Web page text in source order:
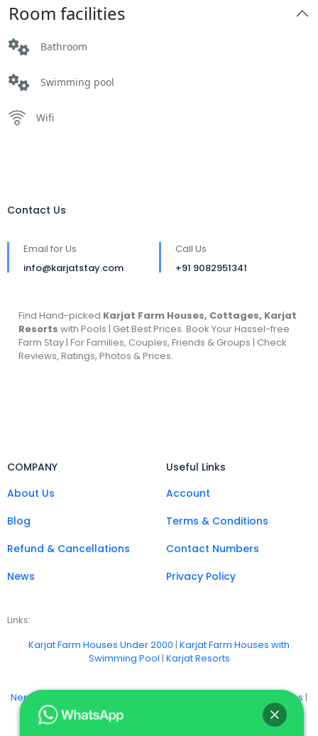
Room facilities
Bathroom
Swimming pool
Wifi
Contact Us
Email for Us
info@karjatstay.com
Call Us
+91 9082951341
Find Hand-picked Karjat Farm Houses, Cottages, Karjat
Resorts with Pools | Get Best Prices. Book Your Hassel-free
Farm Stay | For Families, Couples, Friends & Groups | Check
Reviews, Ratings, Photos & Prices.
COMPANY
About Us
Blog
Refund & Cancellations
News
Useful Links
Account
Terms & Conditions
Contact Numbers
Privacy Policy
Links:
Karjat Farm Houses Under 2000 | Karjat Farm Houses with
Swimming Pool | Karjat Resorts
Neral Farm Stays Khopoli Farm Houses |
Vangani Farm Houses